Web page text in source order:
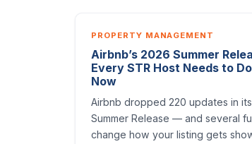
PROPERTY MANAGEMENT
Airbnb’s 2026 Summer
Every STR Host Needs to
Now
Airbnb dropped 220 updates in
Summer Release — and several
change how your listing gets